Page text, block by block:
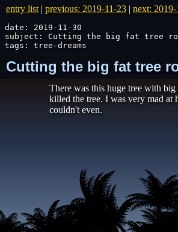
entry list | previous: 2019-11-23 | next: 2019-
date: 2019-11-30
subject: Cutting the big fat tree
tags: tree-dreams
Cutting the big fat tree
There was this huge tree with
killed the tree. I was very mad at
couldn't even.